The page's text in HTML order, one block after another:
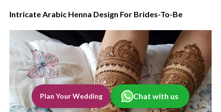
Intricate Arabic Henna Design For Brides-To-Be
Chat with us
Plan Your Wedding